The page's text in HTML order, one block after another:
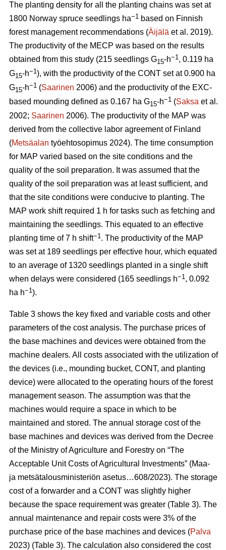
The planting density for all the planting chains was set at
1800 Norway spruce seedlings ha−1 based on Finnish
forest management recommendations (Äijälä et al. 2019).
The productivity of the MECP was based on the results
obtained from this study (215 seedlings G15-h−1, 0.119 ha
G15-h−1), with the productivity of the CONT set at 0.900 ha
G15-h−1 (Saarinen 2006) and the productivity of the EXC-
based mounding defined as 0.167 ha G15-h−1 (Saksa et al.
2002; Saarinen 2006). The productivity of the MAP was
derived from the collective labor agreement of Finland
(Metsäalan työehtosopimus 2024). The time consumption
for MAP varied based on the site conditions and the
quality of the soil preparation. It was assumed that the
quality of the soil preparation was at least sufficient, and
that the site conditions were conducive to planting. The
MAP work shift required 1 h for tasks such as fetching and
maintaining the seedlings. This equated to an effective
planting time of 7 h shift−1. The productivity of the MAP
was set at 189 seedlings per effective hour, which equated
to an average of 1320 seedlings planted in a single shift
when delays were considered (165 seedlings h−1, 0.092
ha h−1).
Table 3 shows the key fixed and variable costs and other
parameters of the cost analysis. The purchase prices of
the base machines and devices were obtained from the
machine dealers. All costs associated with the utilization of
the devices (i.e., mounding bucket, CONT, and planting
device) were allocated to the operating hours of the forest
management season. The assumption was that the
machines would require a space in which to be
maintained and stored. The annual storage cost of the
base machines and devices was derived from the Decree
of the Ministry of Agriculture and Forestry on “The
Acceptable Unit Costs of Agricultural Investments” (Maa-
ja metsätalousministeriön asetus…608/2023). The storage
cost of a forwarder and a CONT was slightly higher
because the space requirement was greater (Table 3). The
annual maintenance and repair costs were 3% of the
purchase price of the base machines and devices (Palva
2023) (Table 3). The calculation also considered the cost